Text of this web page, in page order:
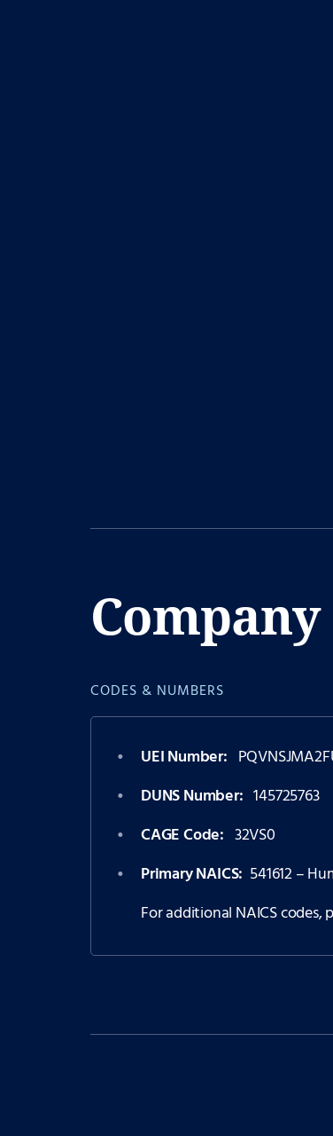
CODES & NUMBERS
UEI Number:
DUNS Number: 145725763
CAGE Code: 32VS0
Primary NAICS: 541612 –
For additional NAICS codes,